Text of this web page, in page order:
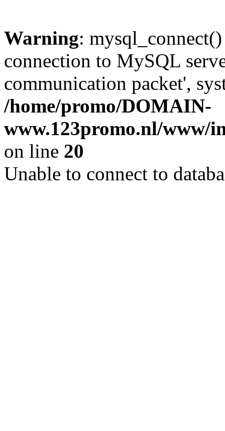
Warning:
connection to MySQL
communication packet',
/home/promo/DOMAIN-
www.123promo.nl/www/
on line 20
Unable to connect to